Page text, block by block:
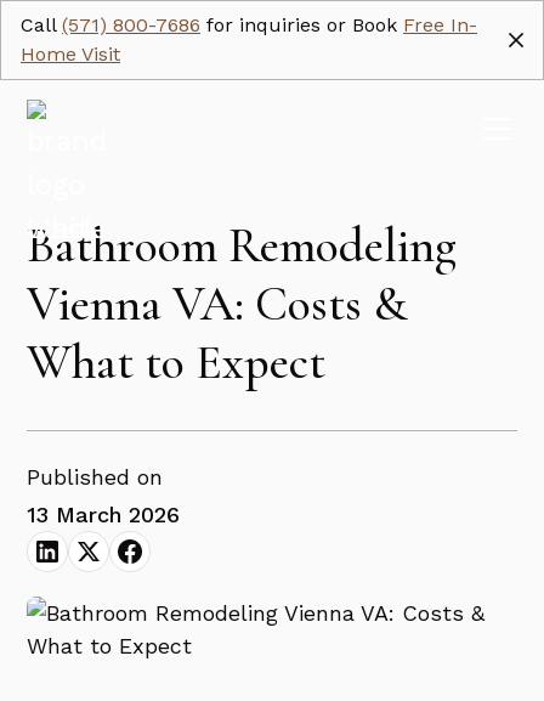
Call (571) 800-7686 for inquiries or Book Free In-
Home Visit
Bathroom Remodeling
Vienna VA: Costs &
What to Expect
Published on
13 March 2026